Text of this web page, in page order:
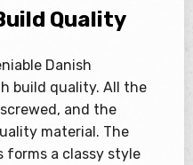
Quality
Danish
build quality. All the
and the
material. The
a classy style